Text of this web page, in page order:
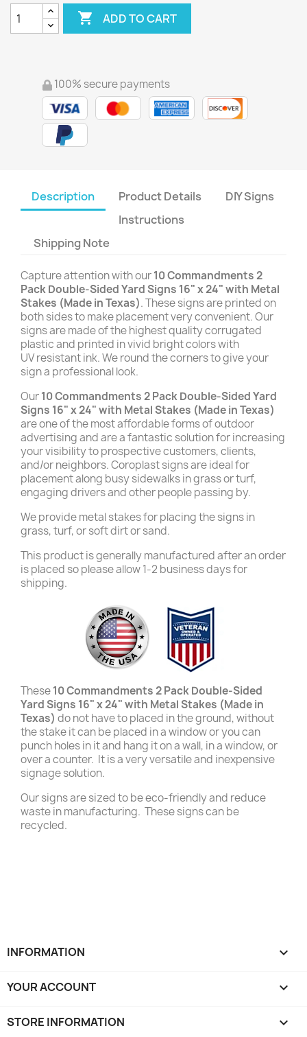
 ADD TO CART
100% secure payments
Description Product Details
DIY Signs
Instructions
Shipping Note
Capture attention with our10 Commandments 2
Pack Double-Sided Yard Signs 16" x 24" with Metal
Stakes (Made in Texas). These signs are printed on
both sides to make placement very convenient. Our
signs are made of the highest quality corrugated
plastic and printed in vivid bright colors with
UV resistant ink. We round the corners to give your
sign a professional look.
Our10 Commandments 2 Pack Double-Sided Yard
Signs 16" x 24" with Metal Stakes (Made in Texas)
are one of the most affordable forms of outdoor
advertising and are a fantastic solution for increasing
your visibility to prospective customers, clients,
and/or neighbors. Coroplast signs are ideal for
placement along busy sidewalks in grass or turf,
engaging drivers and other people passing by.
We provide metal stakes for placing the signs in
grass, turf, or soft dirt or sand.
This product is generally manufactured after an order
is placed so please allow 1-2 business days for
shipping.
These10 Commandments 2 Pack Double-Sided
Yard Signs 16" x 24" with Metal Stakes (Made in
Texas) do not have to placed in the ground, without
the stake it can be placed in a window or you can
punch holes in it and hang it on a wall, in a window, or
over a counter. It is a very versatile and inexpensive
signage solution.
Our signs are sized to be eco-friendly and reduce
waste in manufacturing. These signs can be
recycled.
INFORMATION 
YOUR ACCOUNT 
STORE INFORMATION keyboard_arrow_down